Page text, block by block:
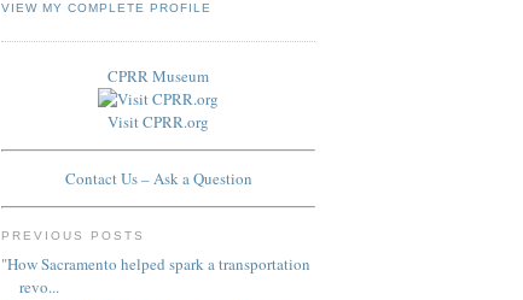
VIEW MY COMPLETE PROFILE
CPRR Museum
Visit CPRR.org
Contact Us – Ask a Question
PREVIOUS POSTS
"How Sacramento helped spark a transportation
revo...